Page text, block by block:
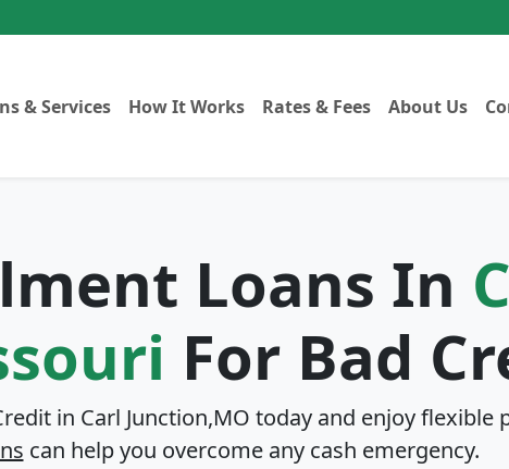
& Services How It Works Rates & Fees About Us
Loans In
For Bad
in Carl Junction,MO today and enjoy flexible
can help you overcome any cash emergency.